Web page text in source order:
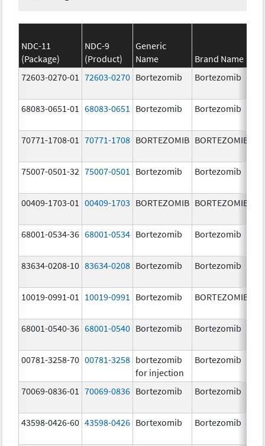
NDC-11
(Package)
NDC-9
(Product)
Generic
Name
Brand Name
72603-0270-01
72603-0270 Bortezomib Bortezomib
68083-0651-01 68083-0651 Bortezomib Bortezomib
70771-1708-01 70771-1708 BORTEZOMIB BORTEZOMIB
75007-0501-32 75007-0501 Bortezomib Bortezomib
00409-1703-01 00409-1703 BORTEZOMIB BORTEZOMIB
68001-0534-36 68001-0534 Bortezomib Bortezomib
83634-0208-10 83634-0208 Bortezomib Bortezomib
10019-0991-01 10019-0991 Bortezomib BORTEZOMIB
68001-0540-36 68001-0540 Bortezomib Bortezomib
00781-3258-70 00781-3258 bortezomib
for injection
Bortezomib
70069-0836-01 70069-0836 Bortezomib Bortezomib
43598-0426-60 43598-0426 Bortexomib Bortezomib